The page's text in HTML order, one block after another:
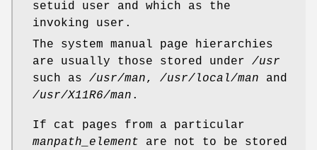
setuid user and which as the
invoking user.
The system manual page hierarchies
are usually those stored under /usr
such as /usr/man, /usr/local/man and
/usr/X11R6/man .
If cat pages from a particular
manpath_element are not to be stored